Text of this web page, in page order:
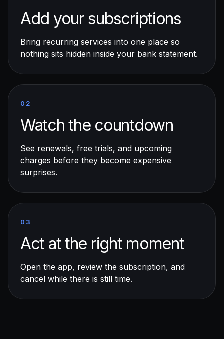
Add your subscriptions
Bring recurring services into one place so
nothing sits hidden inside your bank statement.
02
Watch the countdown
See renewals, free trials, and upcoming
charges before they become expensive
surprises.
03
Act at the right moment
Open the app, review the subscription, and
cancel while there is still time.